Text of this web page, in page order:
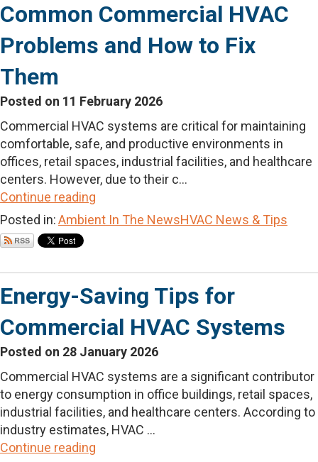
Common Commercial HVAC
Problems and How to Fix
Them
Posted on 11 February 2026
Commercial HVAC systems are critical for maintaining
comfortable, safe, and productive environments in
offices, retail spaces, industrial facilities, and healthcare
centers. However, due to their c...
Continue reading
Posted in:Ambient In The NewsHVAC News & Tips
Energy-Saving Tips for
Commercial HVAC Systems
Posted on 28 January 2026
Commercial HVAC systems are a significant contributor
to energy consumption in office buildings, retail spaces,
industrial facilities, and healthcare centers. According to
industry estimates, HVAC ...
Continue reading